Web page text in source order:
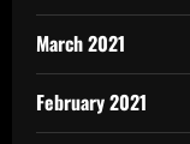
March 2021
February 2021